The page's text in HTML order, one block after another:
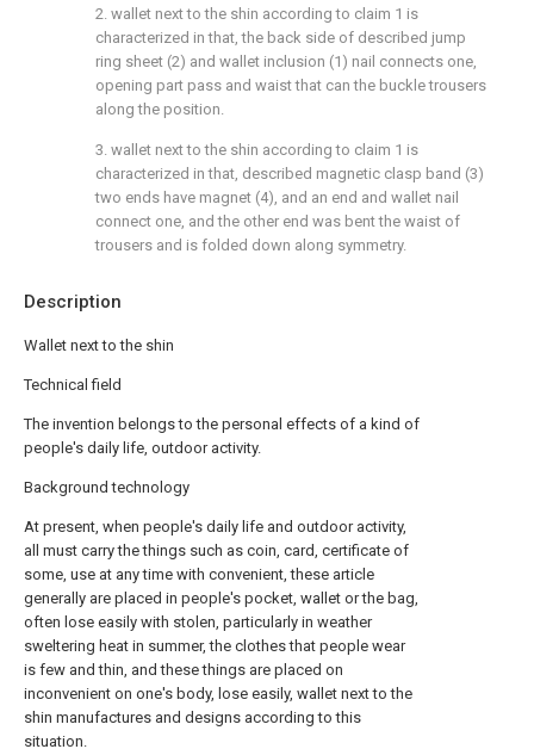
Description
Wallet next to the shin
Technical field
The invention belongs to the personal effects of a kind of
people's daily life, outdoor activity.
Background technology
At present, when people's daily life and outdoor activity,
all must carry the things such as coin, card, certificate of
some, use at any time with convenient, these article
generally are placed in people's pocket, wallet or the bag,
often lose easily with stolen, particularly in weather
sweltering heat in summer, the clothes that people wear
is few and thin, and these things are placed on
inconvenient on one's body, lose easily, wallet next to the
shin manufactures and designs according to this
situation.
2. wallet next to the shin according to claim 1 is
characterized in that, the back side of described jump
ring sheet (2) and wallet inclusion (1) nail connects one,
opening part pass and waist that can the buckle trousers
along the position.
3. wallet next to the shin according to claim 1 is
characterized in that, described magnetic clasp band (3)
two ends have magnet (4), and an end and wallet nail
connect one, and the other end was bent the waist of
trousers and is folded down along symmetry.